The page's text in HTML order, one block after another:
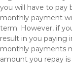
you will have to pay
monthly payment
term. However, if
result in you paying
monthly payments
amount you repay